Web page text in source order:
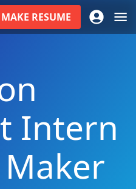
MAKE RESUME
Intern